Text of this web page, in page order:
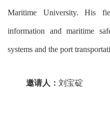
Maritime University. His
information and maritime
systems and the port
邀请人： 刘宝碇